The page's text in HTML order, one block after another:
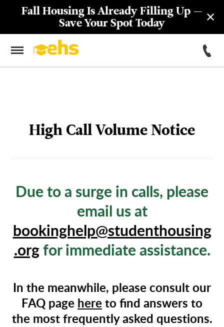
55 John Street (FiDi) Now Open
Year-Round! Learn More
High Call Volume Notice
Due to a surge in calls, please
email us at
bookinghelp@studenthousing
.orgfor immediate assistance.
In the meanwhile, please consult our
FAQ page here to find answers to
the most frequently asked questions.